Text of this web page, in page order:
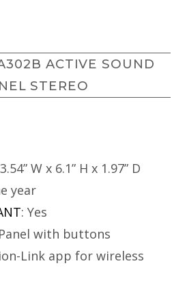
ACTIVE SOUND
STEREO
W x 6.1” H x 1.97” D
year
: Yes
Panel with buttons
Link app for wireless